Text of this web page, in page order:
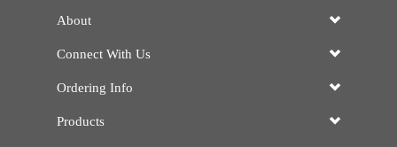
About
Connect With Us
Ordering Info
Products